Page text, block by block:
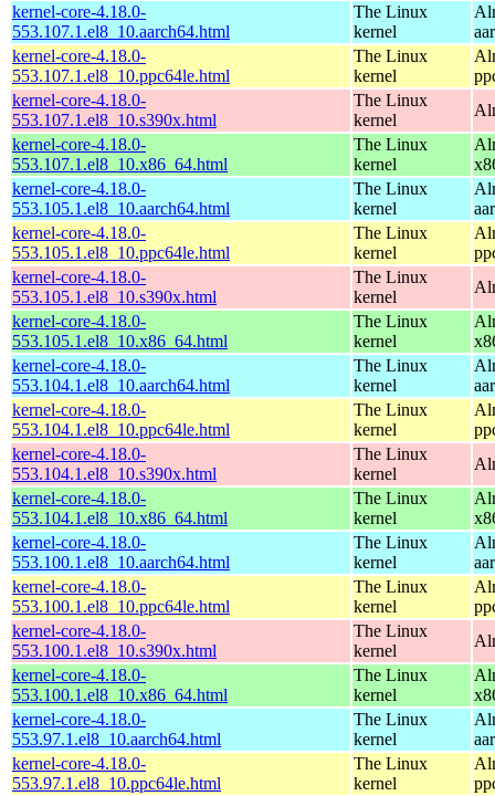
kernel-core-4.18.0-
553.107.1.el8_10.aarch64.html
The Linux
kernel
kernel-core-4.18.0-
553.107.1.el8_10.ppc64le.html
The Linux
kernel
kernel-core-4.18.0-
553.107.1.el8_10.s390x.html
The Linux
kernel
kernel-core-4.18.0-
553.107.1.el8_10.x86_64.html
The Linux
kernel
kernel-core-4.18.0-
553.105.1.el8_10.aarch64.html
The Linux
kernel
kernel-core-4.18.0-
553.105.1.el8_10.ppc64le.html
The Linux
kernel
kernel-core-4.18.0-
553.105.1.el8_10.s390x.html
The Linux
kernel
kernel-core-4.18.0-
553.105.1.el8_10.x86_64.html
The Linux
kernel
kernel-core-4.18.0-
553.104.1.el8_10.aarch64.html
The Linux
kernel
kernel-core-4.18.0-
553.104.1.el8_10.ppc64le.html
The Linux
kernel
kernel-core-4.18.0-
553.104.1.el8_10.s390x.html
The Linux
kernel
kernel-core-4.18.0-
553.104.1.el8_10.x86_64.html
The Linux
kernel
kernel-core-4.18.0-
553.100.1.el8_10.aarch64.html
The Linux
kernel
kernel-core-4.18.0-
553.100.1.el8_10.ppc64le.html
The Linux
kernel
kernel-core-4.18.0-
553.100.1.el8_10.s390x.html
The Linux
kernel
kernel-core-4.18.0-
553.100.1.el8_10.x86_64.html
The Linux
kernel
kernel-core-4.18.0-
553.97.1.el8_10.aarch64.html
The Linux
kernel
kernel-core-4.18.0-
553.97.1.el8_10.ppc64le.html
The Linux
kernel